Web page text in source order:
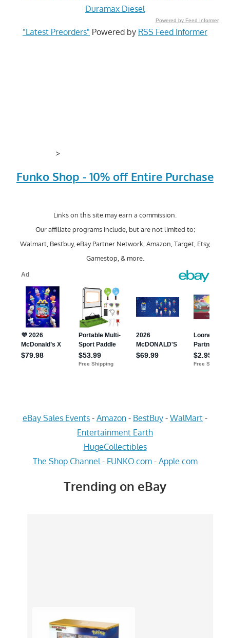
Duramax Diesel
Powered by Feed Informer
"Latest Preorders" Powered by RSS Feed Informer
>
Funko Shop - 10% off Entire Purchase
Links on this site may earn a commission.
Our affiliate programs include, but are not limited to;
Walmart, Bestbuy, eBay Partner Network, Amazon, Target, Etsy,
Gamestop, & more.
eBay Sales Events - Amazon - BestBuy - WalMart -
Entertainment Earth
HugeCollectibles
The Shop Channel - FUNKO.com- Apple.com
Trending on eBay